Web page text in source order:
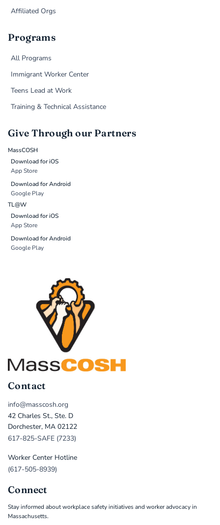
Affiliated Orgs
Programs
All Programs
Immigrant Worker Center
Teens Lead at Work
Training & Technical Assistance
Give Through our Partners
MassCOSH
Download for iOS
App Store
Download for Android
Google Play
TL@W
Download for iOS
App Store
Download for Android
Google Play
Contact
info@masscosh.org
42 Charles St., Ste. D
Dorchester, MA 02122
617-825-SAFE (7233)
Worker Center Hotline
(617-505-8939)
Connect
Stay informed about workplace safety initiatives and worker advocacy in
Massachusetts.